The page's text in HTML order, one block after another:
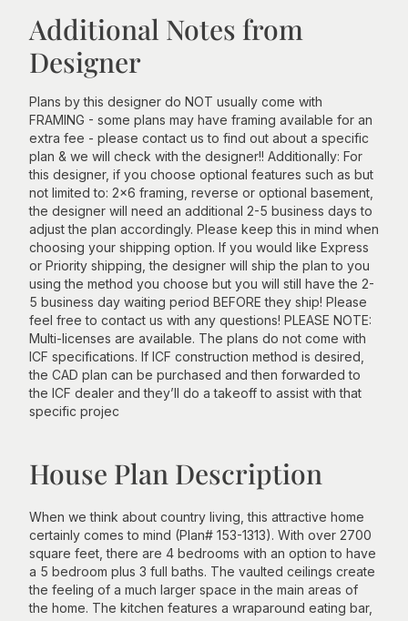
Additional Notes from
Designer
Plans by this designer do NOT usually come with
FRAMING - some plans may have framing available for an
extra fee - please contact us to find out about a specific
plan & we will check with the designer!! Additionally: For
this designer, if you choose optional features such as but
not limited to: 2x6 framing, reverse or optional basement,
the designer will need an additional 2-5 business days to
adjust the plan accordingly. Please keep this in mind when
choosing your shipping option. If you would like Express
or Priority shipping, the designer will ship the plan to you
using the method you choose but you will still have the 2-
5 business day waiting period BEFORE they ship! Please
feel free to contact us with any questions! PLEASE NOTE:
Multi-licenses are available. The plans do not come with
ICF specifications. If ICF construction method is desired,
the CAD plan can be purchased and then forwarded to
the ICF dealer and they’ll do a takeoff to assist with that
specific projec
House Plan Description
When we think about country living, this attractive home
certainly comes to mind (Plan# 153-1313). With over 2700
square feet, there are 4 bedrooms with an option to have
a 5 bedroom plus 3 full baths. The vaulted ceilings create
the feeling of a much larger space in the main areas of
the home. The kitchen features a wraparound eating bar,